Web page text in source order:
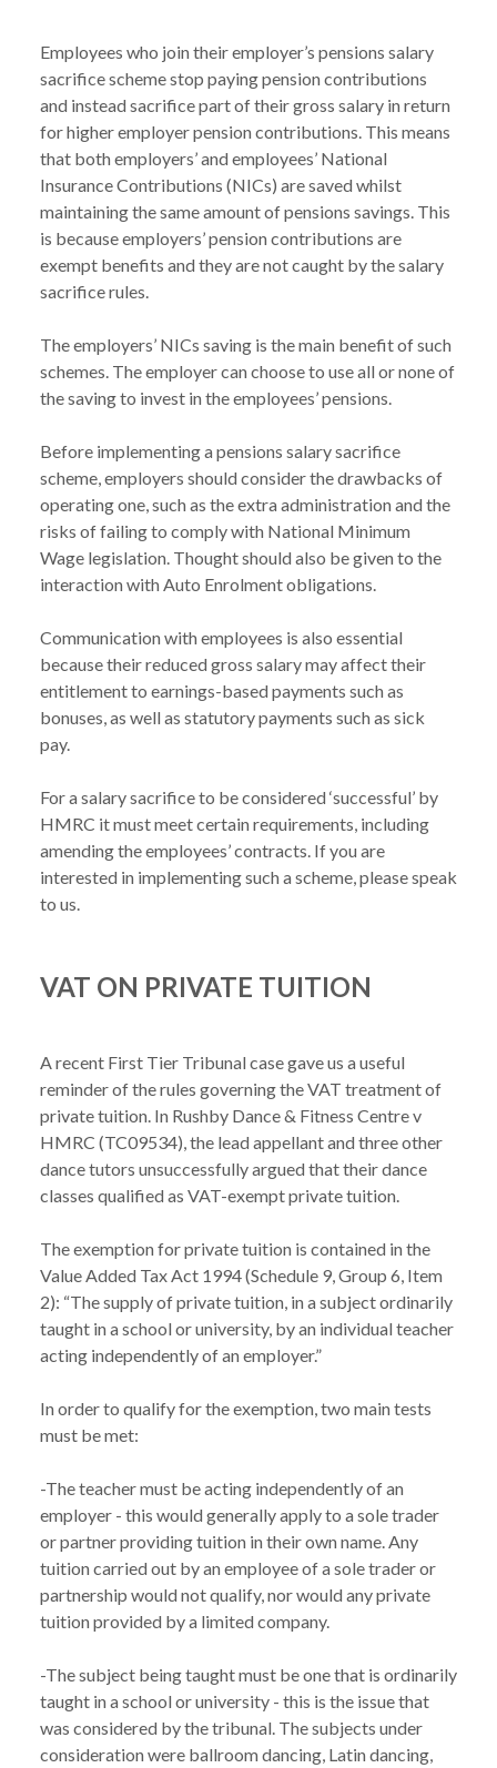
Employees who join their employer’s pensions salary
sacrifice scheme stop paying pension contributions
and instead sacrifice part of their gross salary in return
for higher employer pension contributions. This means
that both employers’ and employees’ National
Insurance Contributions (NICs) are saved whilst
maintaining the same amount of pensions savings. This
is because employers’ pension contributions are
exempt benefits and they are not caught by the salary
sacrifice rules.
The employers’ NICs saving is the main benefit of such
schemes. The employer can choose to use all or none of
the saving to invest in the employees’ pensions.
Before implementing a pensions salary sacrifice
scheme, employers should consider the drawbacks of
operating one, such as the extra administration and the
risks of failing to comply with National Minimum
Wage legislation. Thought should also be given to the
interaction with Auto Enrolment obligations.
Communication with employees is also essential
because their reduced gross salary may affect their
entitlement to earnings-based payments such as
bonuses, as well as statutory payments such as sick
pay.
For a salary sacrifice to be considered ‘successful’ by
HMRC it must meet certain requirements, including
amending the employees’ contracts. If you are
interested in implementing such a scheme, please speak
VAT ON PRIVATE TUITION
A recent First Tier Tribunal case gave us a useful
reminder of the rules governing the VAT treatment of
private tuition. In Rushby Dance & Fitness Centre v
HMRC (TC09534), the lead appellant and three other
dance tutors unsuccessfully argued that their dance
classes qualified as VAT-exempt private tuition.
The exemption for private tuition is contained in the
Value Added Tax Act 1994 (Schedule 9, Group 6, Item
2): “The supply of private tuition, in a subject ordinarily
taught in a school or university, by an individual teacher
acting independently of an employer.”
In order to qualify for the exemption, two main tests
must be met:
-The teacher must be acting independently of an
employer - this would generally apply to a sole trader
or partner providing tuition in their own name. Any
tuition carried out by an employee of a sole trader or
partnership would not qualify, nor would any private
tuition provided by a limited company.
-The subject being taught must be one that is ordinarily
taught in a school or university - this is the issue that
was considered by the tribunal. The subjects under
consideration were ballroom dancing, Latin dancing,